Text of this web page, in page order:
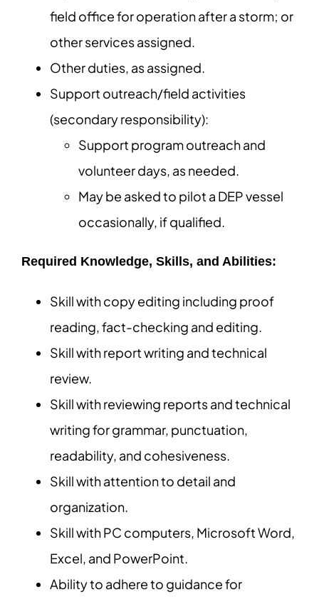
field office for operation after a storm; or
other services assigned.
Other duties, as assigned.
Support outreach/field activities
(secondary responsibility):
Support program outreach and
volunteer days, as needed.
May be asked to pilot a DEP vessel
occasionally, if qualified.
Required Knowledge, Skills, and Abilities:
Skill with copy editing including proof
reading, fact-checking and editing.
Skill with report writing and technical
review.
Skill with reviewing reports and technical
writing for grammar, punctuation,
readability, and cohesiveness.
Skill with attention to detail and
organization.
Skill with PC computers, Microsoft Word,
Excel, and PowerPoint.
Ability to adhere to guidance for